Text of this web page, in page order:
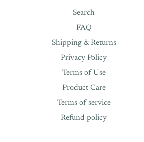
Search
FAQ
Shipping & Returns
Privacy Policy
Terms of Use
Product Care
Terms of service
Refund policy